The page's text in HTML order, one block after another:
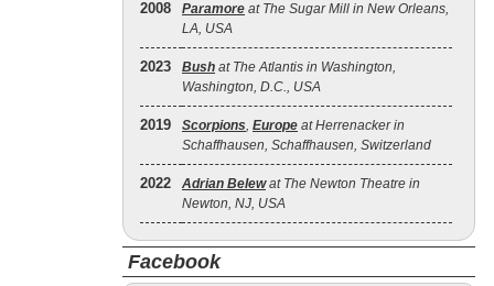
2008 Paramore at The Sugar Mill in New Orleans,
LA, USA
2023 Bush at The Atlantis in Washington,
Washington, D.C., USA
2019 Scorpions, Europe at Herrenacker in
Schaffhausen, Schaffhausen, Switzerland
2022 Adrian Belewat The Newton Theatre in
Newton, NJ, USA
Facebook